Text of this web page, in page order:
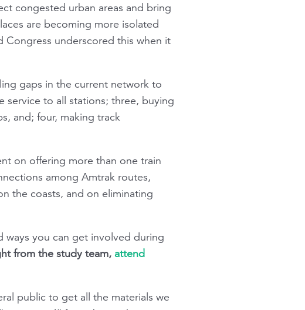
congested urban areas and bring
are becoming more isolated
Congress underscored this when it
gaps in the current network to
service to all stations; three, buying
and; four, making track
on offering more than one train
among Amtrak routes,
the coasts, and on eliminating
ways you can get involved during
from the study team, attend
public to get all the materials we